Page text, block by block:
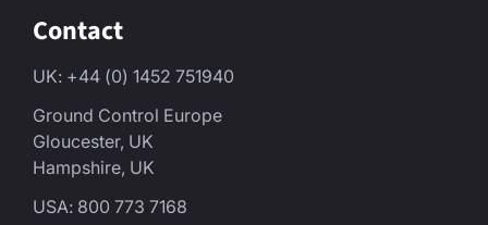
Contact
UK: +44 (0) 1452 751940
Ground Control Europe
Gloucester, UK
Hampshire, UK
USA: 800 773 7168